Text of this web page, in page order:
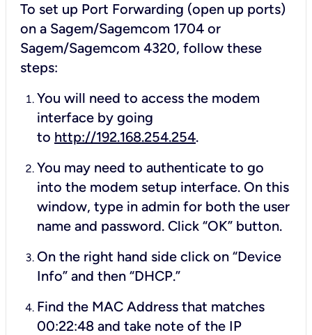
To set up Port Forwarding (open up ports)
on a Sagem/Sagemcom 1704 or
Sagem/Sagemcom 4320, follow these
steps:
You will need to access the modem
interface by going
to http://192.168.254.254.
You may need to authenticate to go
into the modem setup interface. On this
window, type in admin for both the user
name and password. Click “OK” button.
On the right hand side click on “Device
Info” and then “DHCP.”
Find the MAC Address that matches
00:22:48 and take note of the IP